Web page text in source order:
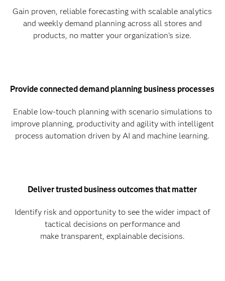
Gain proven, reliable forecasting with scalable analytics
and weekly demand planning across all stores and
products, no matter your organization's size.
Provide connected demand planning business processes
Enable low-touch planning with scenario simulations to
improve planning, productivity and agility with intelligent
process automation driven by AI and machine learning.
Deliver trusted business outcomes that matter
Identify risk and opportunity to see the wider impact of
tactical decisions on performance and
make transparent, explainable decisions.